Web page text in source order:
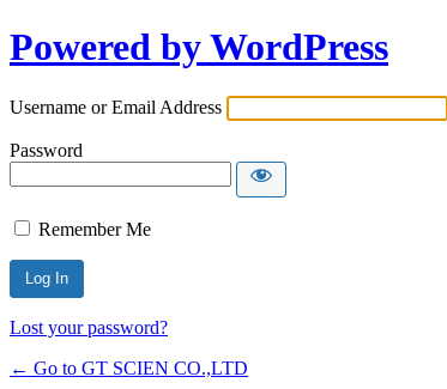
Powered by WordPress
Username or Email Address
Password
Remember Me
Lost your password?
← Go to GT SCIEN CO.,LTD